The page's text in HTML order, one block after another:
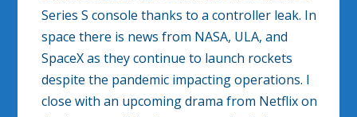
Series S console thanks to a controller leak. In
space there is news from NASA, ULA, and
SpaceX as they continue to launch rockets
despite the pandemic impacting operations. I
close with an upcoming drama from Netflix on